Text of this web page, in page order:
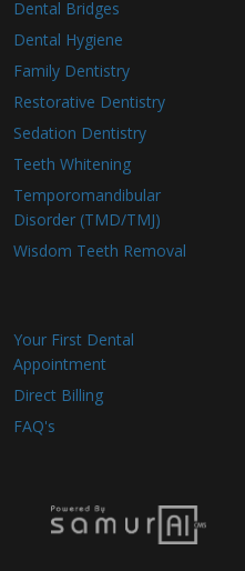
Dental Bridges
Dental Hygiene
Family Dentistry
Restorative Dentistry
Sedation Dentistry
Teeth Whitening
Temporomandibular
Disorder (TMD/TMJ)
Wisdom Teeth Removal
Your First Dental
Appointment
Direct Billing
FAQ's